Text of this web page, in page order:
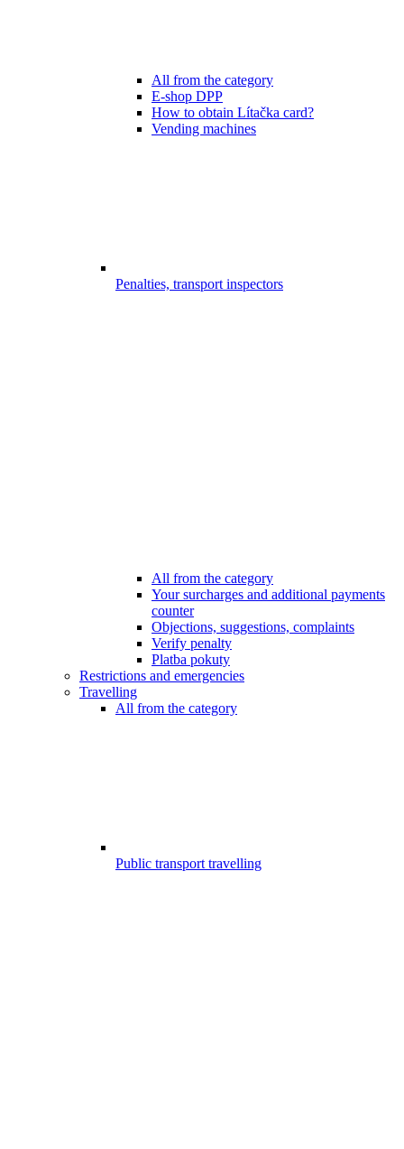
All from the category
E-shop DPP
How to obtain Lítačka card?
Vending machines
Penalties, transport inspectors
All from the category
Your surcharges and additional payments
counter
Objections, suggestions, complaints
Verify penalty
Platba pokuty
Restrictions and emergencies
Travelling
All from the category
Public transport travelling